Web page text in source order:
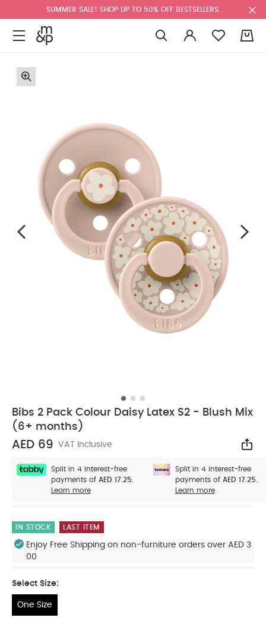
SUMMER SALE! SHOP UP TO 50% OFF BESTSELLERS.
Bibs 2 Pack Colour Daisy Latex S2 - Blush Mix
(6+ months)
AED 69 VAT Inclusive
Split in 4 interest-free
payments of AED 17.25.
Learn more
Split in 4 interest-free
payments of AED 17.25.
Learn more
IN STOCK LAST ITEM
Enjoy Free Shipping on non-furniture orders over AED 3
00
Select Size:
One Size